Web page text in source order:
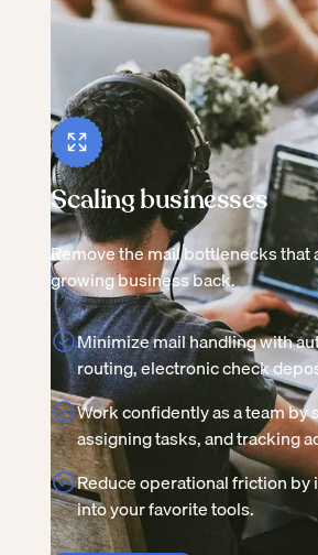
Scaling businesses
Remove the mail bottlenecks that
growing business back.
Minimize mail handling with
routing, electronic check
Work confidently as a team by
assigning tasks, and tracking
Reduce operational friction
into your favorite tools.